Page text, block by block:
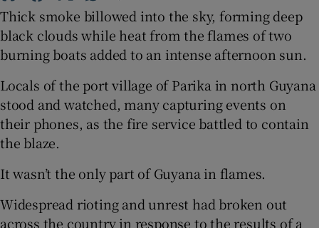
Show History sub sections
Thick smoke billowed into the sky, forming deep
black clouds while heat from the flames of two
burning boats added to an intense afternoon sun.
Locals of the port village of Parika in north Guyana
stood and watched, many capturing events on
their phones, as the fire service battled to contain
the blaze.
It wasn’t the only part of Guyana in flames.
Widespread rioting and unrest had broken out
across the country in response to the results of a